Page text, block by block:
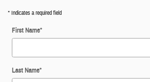
* Indicates a required field
First Name*
Last Name*